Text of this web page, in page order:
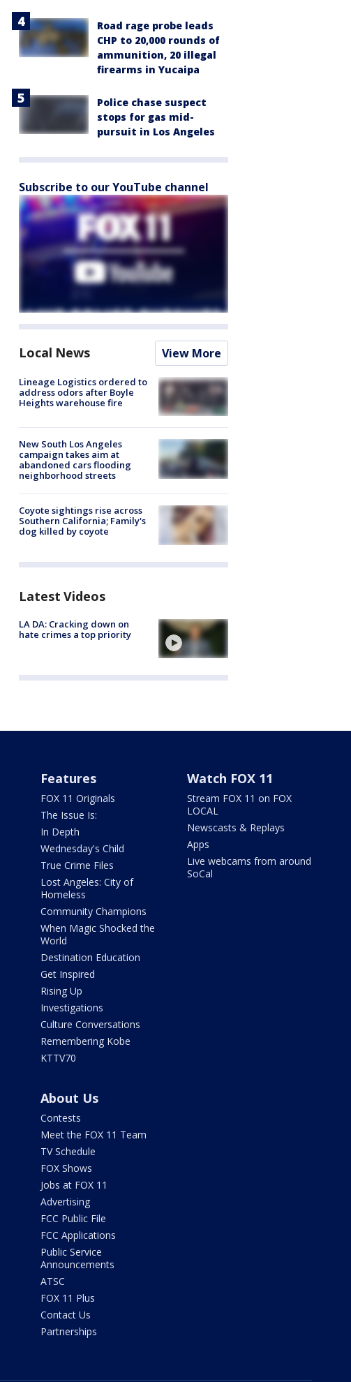
Road rage probe leads
CHP to 20,000 rounds of
ammunition, 20 illegal
firearms in Yucaipa
Police chase suspect
stops for gas mid-
pursuit in Los Angeles
Subscribe to our YouTube channel
Local News View More
Lineage Logistics ordered to
address odors after Boyle
Heights warehouse fire
New South Los Angeles
campaign takes aim at
abandoned cars flooding
neighborhood streets
Coyote sightings rise across
Southern California; Family's
dog killed by coyote
Latest Videos
LA DA: Cracking down on
hate crimes a top priority
Features
FOX 11 Originals
The Issue Is:
In Depth
Wednesday's Child
True Crime Files
Lost Angeles: City of
Homeless
Community Champions
When Magic Shocked the
World
Destination Education
Get Inspired
Rising Up
Investigations
Culture Conversations
Remembering Kobe
KTTV70
Watch FOX 11
Stream FOX 11 on FOX
LOCAL
Newscasts & Replays
Apps
Live webcams from around
SoCal
About Us
Contests
Meet the FOX 11 Team
TV Schedule
FOX Shows
Jobs at FOX 11
Advertising
FCC Public File
FCC Applications
Public Service
Announcements
ATSC
FOX 11 Plus
Contact Us
Partnerships